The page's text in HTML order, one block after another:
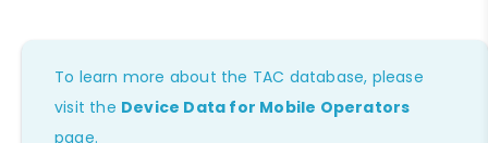
To learn more about the TAC database, please
visit the Device Data for Mobile Operators
page.